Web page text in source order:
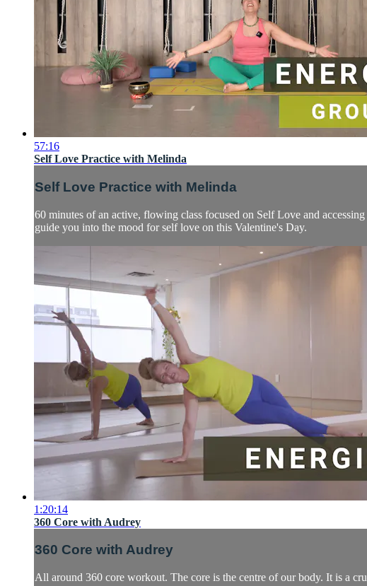
57:16
Self Love Practice with Melinda
Self Love Practice with Melinda
60 minutes of an active, flowing class focused on Self Love and
guide you into the mood for self love on this Valentine's Day.
1:20:14
360 Core with Audrey
360 Core with Audrey
All around 360 core workout. The core is the centre of our body. It is a